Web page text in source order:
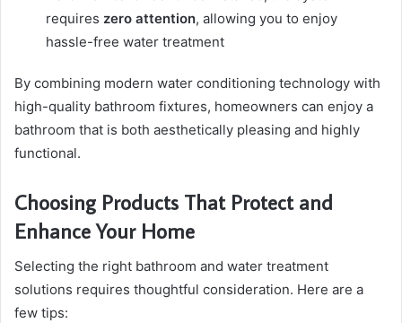
requires zero attention, allowing you to enjoy
hassle-free water treatment
By combining modern water conditioning technology with
high-quality bathroom fixtures, homeowners can enjoy a
bathroom that is both aesthetically pleasing and highly
functional.
Choosing Products That Protect and
Enhance Your Home
Selecting the right bathroom and water treatment
solutions requires thoughtful consideration. Here are a
few tips: